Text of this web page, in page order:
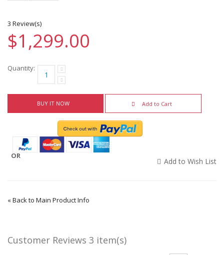
3 Review(s)
$1,299.00
Quantity:
BUY IT NOW Add to Cart
OR
Add to Wish List
«Back to Main Product Info
Customer Reviews 3 item(s)